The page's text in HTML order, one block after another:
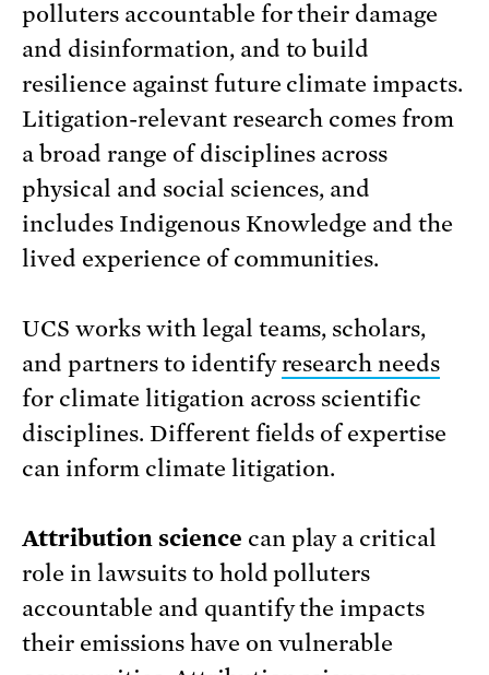
polluters accountable for their damage
and disinformation, and to build
resilience against future climate impacts.
Litigation-relevant research comes from
a broad range of disciplines across
physical and social sciences, and
includes Indigenous Knowledge and the
lived experience of communities.
UCS works with legal teams, scholars,
and partners to identifyresearch needs
for climate litigation across scientific
disciplines. Different fields of expertise
can inform climate litigation.
Attribution science can play a critical
role in lawsuits to hold polluters
accountable and quantify the impacts
their emissions have on vulnerable